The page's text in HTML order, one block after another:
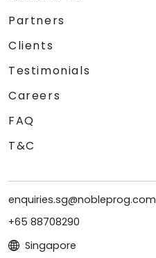
Partners
Clients
Testimonials
Careers
FAQ
T&C
enquiries.sg@nobleprog.com
+65 88708290
Singapore